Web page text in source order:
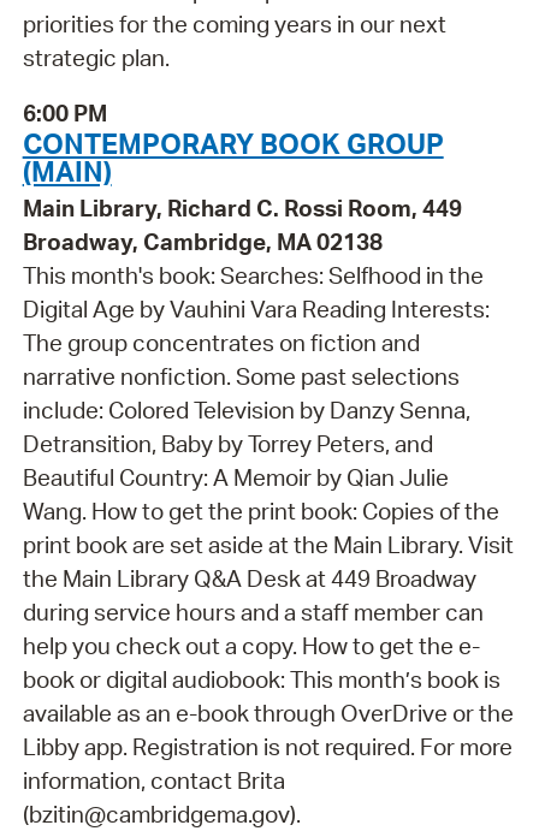
priorities for the coming years in our next
strategic plan.
6:00 PM
CONTEMPORARY BOOK GROUP
(MAIN)
Main Library, Richard C. Rossi Room, 449
Broadway, Cambridge, MA 02138
This month's book: Searches: Selfhood in the
Digital Age by Vauhini Vara Reading Interests:
The group concentrates on fiction and
narrative nonfiction. Some past selections
include: Colored Television by Danzy Senna,
Detransition, Baby by Torrey Peters, and
Beautiful Country: A Memoir by Qian Julie
Wang. How to get the print book: Copies of the
print book are set aside at the Main Library. Visit
the Main Library Q&A Desk at 449 Broadway
during service hours and a staff member can
help you check out a copy. How to get the e-
book or digital audiobook: This month’s book is
available as an e-book through OverDrive or the
Libby app. Registration is not required. For more
information, contact Brita
(bzitin@cambridgema.gov).